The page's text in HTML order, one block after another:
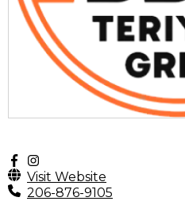
Visit Website
206-876-9105